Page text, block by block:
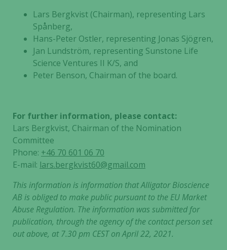
Lars Bergkvist (Chairman), representing Lars
Spånberg,
Hans-Peter Ostler, representing Jonas Sjögren,
Jan Lundström, representing Sunstone Life
Science Ventures II K/S, and
Peter Benson, Chairman of the board.
For further information, please contact:
Lars Bergkvist, Chairman of the Nomination
Committee
Phone: +46 70 601 06 70
E-mail: lars.bergkvist60@gmail.com
This information is information that Alligator Bioscience
AB is obliged to make public pursuant to the EU Market
Abuse Regulation. The information was submitted for
publication, through the agency of the contact person set
out above, at 7.30 pm CEST on April 22, 2021.
cookies are
optional.
They are
needed for
the website
to function.
Statistics
In order for
functionality
and
structure,
how the
website is
used.